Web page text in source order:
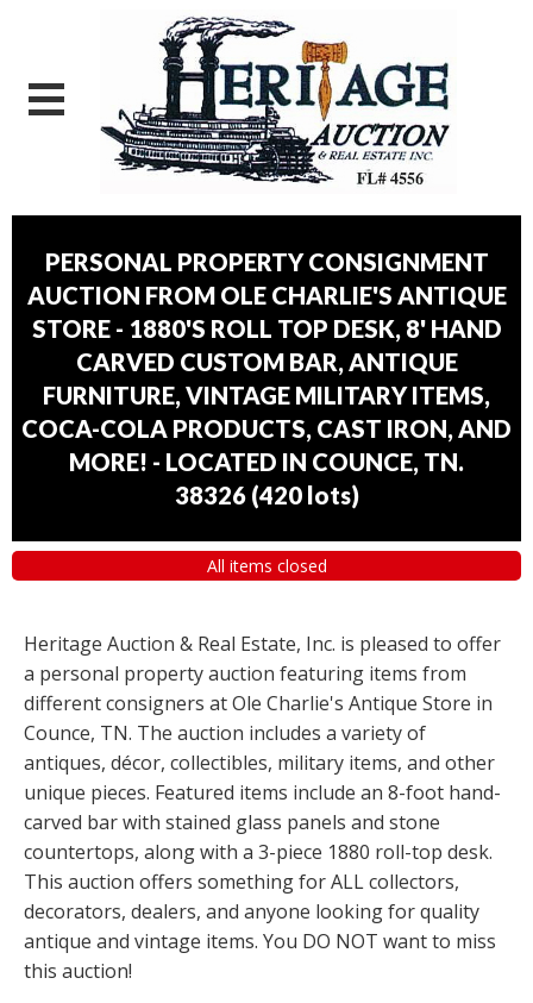
PERSONAL PROPERTY CONSIGNMENT
AUCTION FROM OLE CHARLIE'S ANTIQUE
STORE - 1880'S ROLL TOP DESK, 8' HAND
CARVED CUSTOM BAR, ANTIQUE
FURNITURE, VINTAGE MILITARY ITEMS,
COCA-COLA PRODUCTS, CAST IRON, AND
MORE! - LOCATED IN COUNCE, TN.
38326 (420 lots)
All items closed
Heritage Auction & Real Estate, Inc. is pleased to offer
a personal property auction featuring items from
different consigners at Ole Charlie's Antique Store in
Counce, TN. The auction includes a variety of
antiques, décor, collectibles, military items, and other
unique pieces. Featured items include an 8-foot hand-
carved bar with stained glass panels and stone
countertops, along with a 3-piece 1880 roll-top desk.
This auction offers something for ALL collectors,
decorators, dealers, and anyone looking for quality
antique and vintage items. You DO NOT want to miss
this auction!